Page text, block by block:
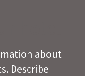
about
Describe